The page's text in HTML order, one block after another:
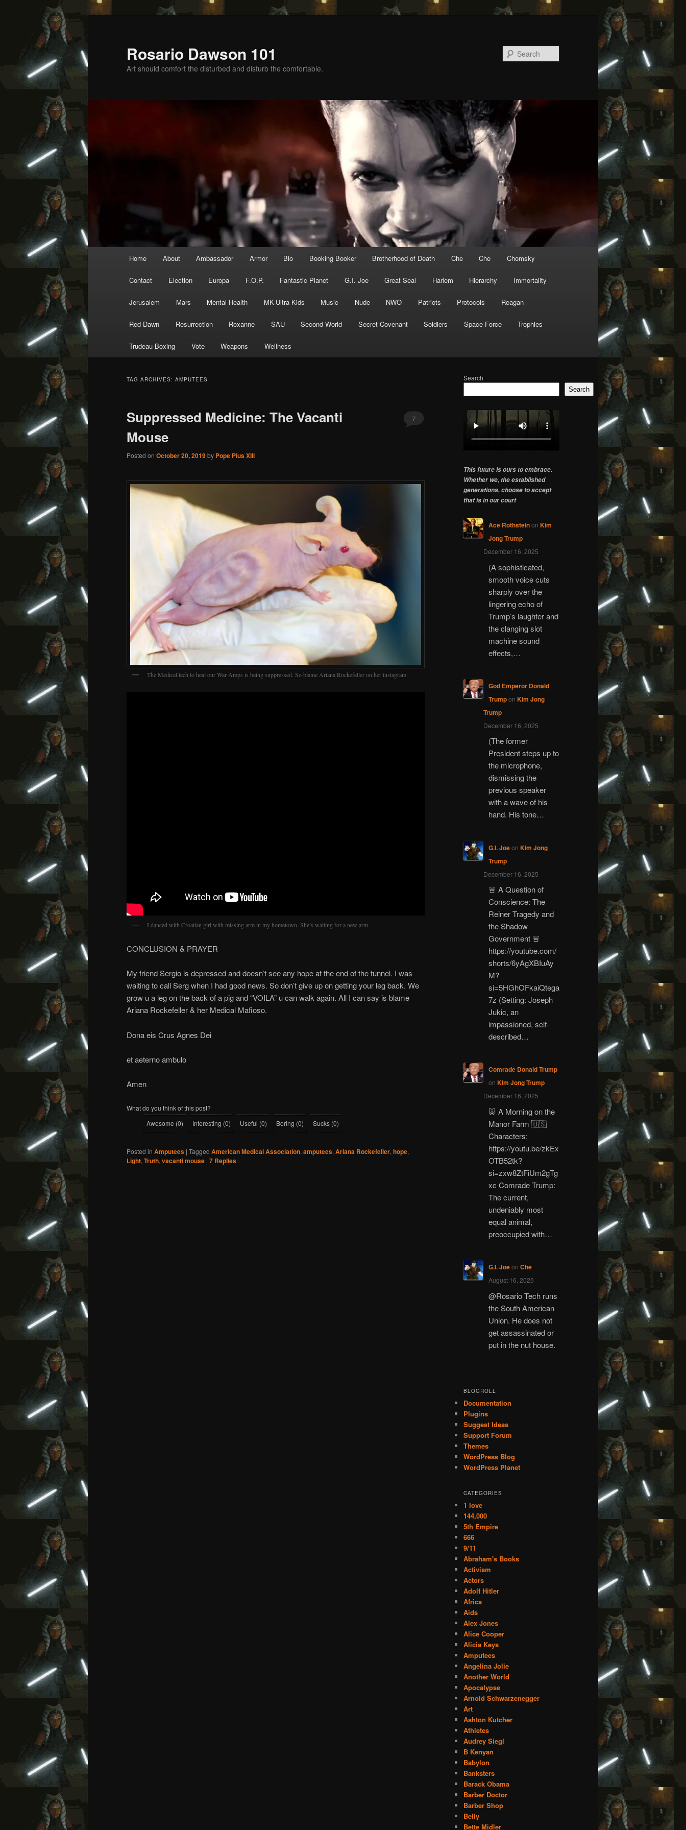
Rosario Dawson 101
Art should comfort the disturbed and disturb the comfortable.
Home About Ambassador Armor Bio Booking Booker Brotherhood of Death Che Che Chomsky
Contact Election Europa F.O.P. Fantastic Planet G.I. Joe Great Seal Harlem Hierarchy Immortality
Jerusalem Mars Mental Health MK-Ultra Kids Music Nude NWO Patriots Protocols Reagan
Red Dawn Resurrection Roxanne SAU Second World Secret Covenant Soldiers Space Force Trophies
Trudeau Boxing Vote Weapons Wellness
TAG ARCHIVES: AMPUTEES
Suppressed Medicine: The Vacanti
Mouse
Posted on October 20, 2019by Pope Pius XIII
7
The Medical tech to heal our War Amps is being suppressed. So blame Ariana Rockefeller on her instagram.
I danced with Croatian girl with missing arm in my hometown. She’s waiting for a new arm.
CONCLUSION & PRAYER
My friend Sergio is depressed and doesn’t see any hope at the end of the tunnel. I was
waiting to call Serg when I had good news. So don’t give up on getting your leg back. We
grow u a leg on the back of a pig and “VOILA” u can walk again. All I can say is blame
Ariana Rockefeller & her Medical Mafioso.
Dona eis Crus Agnes Dei
et aeterno ambulo
Amen
What do you think of this post?
Awesome (0) Interesting (0) Useful (0) Boring (0) Sucks (0)
Posted in Amputees | Tagged American Medical Association, amputees, Ariana Rockefeller, hope,
Light, Truth, vacanti mouse | 7 Replies
Search
Search
This future is ours to embrace.
Whether we, the established
generations, choose to accept
that is in our court
Ace Rothsteinon Kim
Jong Trump
December 16, 2025
(A sophisticated,
smooth voice cuts
sharply over the
lingering echo of
Trump’s laughter and
the clanging slot
machine sound
effects,…
God Emperor Donald
Trumpon Kim Jong
Trump
December 16, 2025
(The former
President steps up to
the microphone,
dismissing the
previous speaker
with a wave of his
hand. His tone…
G.I. Joeon Kim Jong
Trump
December 16, 2025
🚨 A Question of
Conscience: The
Reiner Tragedy and
the Shadow
Government 🚨
https://youtube.com/
shorts/6yAgXBIuAy
M?
si=5HGhOFkaiQtega
7z (Setting: Joseph
Jukic, an
impassioned, self-
described…
Comrade Donald Trump
on Kim Jong Trump
December 16, 2025
🐷 A Morning on the
Manor Farm 🇺🇸
Characters:
https://youtu.be/zkEx
OTB52tk?
si=zxw8ZtFiUm2gTg
xc Comrade Trump:
The current,
undeniably most
equal animal,
preoccupied with…
G.I. Joeon Che
August 16, 2025
@Rosario Tech runs
the South American
Union. He does not
get assassinated or
put in the nut house.
BLOGROLL
Documentation
Plugins
Suggest Ideas
Support Forum
Themes
WordPress Blog
WordPress Planet
CATEGORIES
1 love
144,000
5th Empire
666
9/11
Abraham's Books
Activism
Actors
Adolf Hitler
Africa
Aids
Alex Jones
Alice Cooper
Alicia Keys
Amputees
Angelina Jolie
Another World
Apocalypse
Arnold Schwarzenegger
Art
Ashton Kutcher
Athletes
Audrey Siegl
B Kenyan
Babylon
Banksters
Barack Obama
Barber Doctor
Barber Shop
Belly
Bette Midler